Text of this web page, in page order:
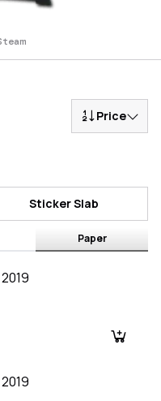
Price
Sticker Slab
Paper